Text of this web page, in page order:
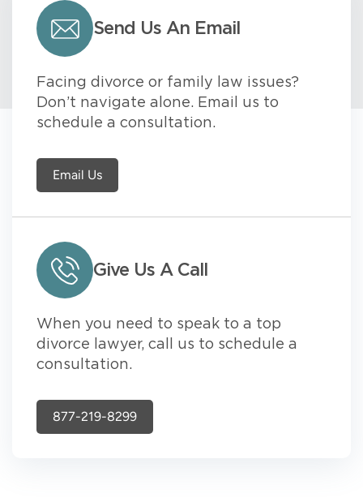
Send Us An Email
Facing divorce or family law issues?
Don’t navigate alone. Email us to
schedule a consultation.
Email Us
Give Us A Call
When you need to speak to a top
divorce lawyer, call us to schedule a
consultation.
877-219-8299